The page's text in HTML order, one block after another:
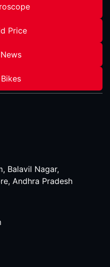
Price
Balavil Nagar,
Andhra Pradesh